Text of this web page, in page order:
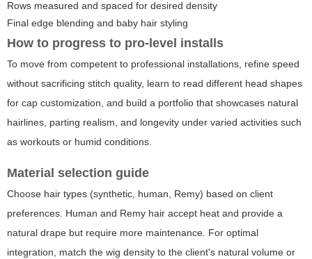
Rows measured and spaced for desired density
Final edge blending and baby hair styling
How to progress to pro-level installs
To move from competent to professional installations, refine speed
without sacrificing stitch quality, learn to read different head shapes
for cap customization, and build a portfolio that showcases natural
hairlines, parting realism, and longevity under varied activities such
as workouts or humid conditions.
Material selection guide
Choose hair types (synthetic, human, Remy) based on client
preferences. Human and Remy hair accept heat and provide a
natural drape but require more maintenance. For optimal
integration, match the wig density to the client's natural volume or